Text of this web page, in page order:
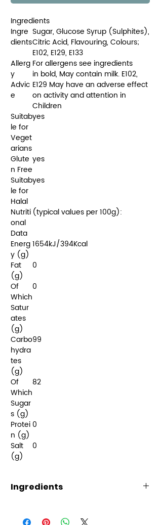
Ingredients
Ingre
dients
Sugar, Glucose Syrup (Sulphites),
Citric Acid, Flavouring, Colours;
E102, E129, E133
Allerg
y
Advic
e
For allergens see ingredients
in bold, May contain milk. E102,
E129 May have an adverse effect
on activity and attention in
Children
Suitab
le for
Veget
arians
yes
Glute
n Free
yes
Suitab
le for
Halal
yes
Nutriti
onal
Data
(typical values per 100g):
Energ
y (g)
1654kJ/394Kcal
Fat
(g)
0
Of
Which
Satur
ates
(g)
0
Carbo
hydra
tes
(g)
99
Of
Which
Sugar
s (g)
82
Protei
n (g)
0
Salt
(g)
0
Ingredients